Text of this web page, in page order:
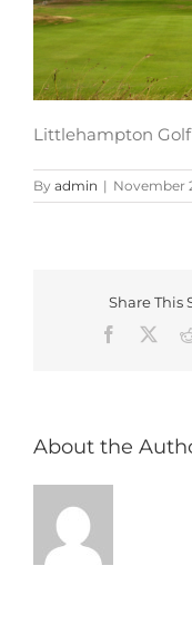
Littlehampton
By admin | November
Share This
Facebook
About the